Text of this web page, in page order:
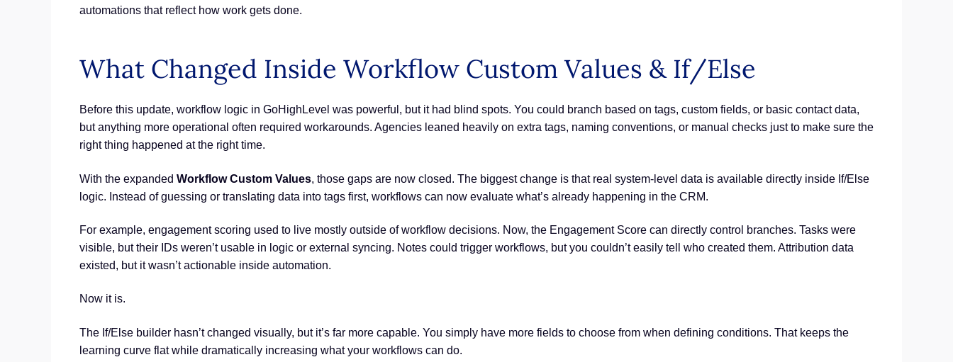
automations that reflect how work gets done.
What Changed Inside Workflow Custom Values & If/Else
Before this update, workflow logic in GoHighLevel was powerful, but it had blind spots. You could branch based on tags, custom fields, or basic contact data,
but anything more operational often required workarounds. Agencies leaned heavily on extra tags, naming conventions, or manual checks just to make sure the
right thing happened at the right time.
With the expanded Workflow Custom Values, those gaps are now closed. The biggest change is that real system-level data is available directly inside If/Else
logic. Instead of guessing or translating data into tags first, workflows can now evaluate what’s already happening in the CRM.
For example, engagement scoring used to live mostly outside of workflow decisions. Now, the Engagement Score can directly control branches. Tasks were
visible, but their IDs weren’t usable in logic or external syncing. Notes could trigger workflows, but you couldn’t easily tell who created them. Attribution data
existed, but it wasn’t actionable inside automation.
Now it is.
The If/Else builder hasn’t changed visually, but it’s far more capable. You simply have more fields to choose from when defining conditions. That keeps the
learning curve flat while dramatically increasing what your workflows can do.